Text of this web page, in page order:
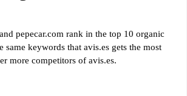
pepecar.com rank in the top 10 organic
same keywords that avis.es gets the most
more competitors of avis.es.